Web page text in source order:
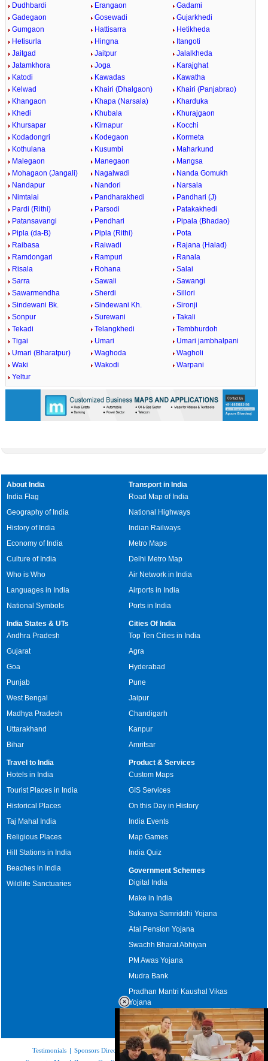
Dudhbardi
Erangaon
Gadami
Gadegaon
Gosewadi
Gujarkhedi
Gumgaon
Hattisarra
Hetikheda
Hetisurla
Hingna
Itangoti
Jaitgad
Jaitpur
Jalalkheda
Jatamkhora
Joga
Karajghat
Katodi
Kawadas
Kawatha
Kelwad
Khairi (Dhalgaon)
Khairi (Panjabrao)
Khangaon
Khapa (Narsala)
Kharduka
Khedi
Khubala
Khurajgaon
Khursapar
Kirnapur
Kocchi
Kodadongri
Kodegaon
Kormeta
Kothulana
Kusumbi
Maharkund
Malegaon
Manegaon
Mangsa
Mohagaon (Jangali)
Nagalwadi
Nanda Gomukh
Nandapur
Nandori
Narsala
Nimtalai
Pandharakhedi
Pandhari (J)
Pardi (Rithi)
Parsodi
Patakakhedi
Patansavangi
Pendhari
Pipala (Bhadao)
Pipla (da-B)
Pipla (Rithi)
Pota
Raibasa
Raiwadi
Rajana (Halad)
Ramdongari
Rampuri
Ranala
Risala
Rohana
Salai
Sarra
Sawali
Sawangi
Sawarmendha
Sherdi
Sillori
Sindewani Bk.
Sindewani Kh.
Sironji
Sonpur
Surewani
Takali
Tekadi
Telangkhedi
Tembhurdoh
Tigai
Umari
Umari jambhalpani
Umari (Bharatpur)
Waghoda
Wagholi
Waki
Wakodi
Warpani
Yeltur
About India
India Flag
Geography of India
History of India
Economy of India
Culture of India
Who is Who
Languages in India
National Symbols
Transport in India
Road Map of India
National Highways
Indian Railways
Metro Maps
Delhi Metro Map
Air Network in India
Airports in India
Ports in India
India States & UTs
Andhra Pradesh
Gujarat
Goa
Punjab
West Bengal
Madhya Pradesh
Uttarakhand
Bihar
Cities Of India
Top Ten Cities in India
Agra
Hyderabad
Pune
Jaipur
Chandigarh
Kanpur
Amritsar
Travel to India
Hotels in India
Tourist Places in India
Historical Places
Taj Mahal India
Religious Places
Hill Stations in India
Beaches in India
Wildlife Sanctuaries
Product & Services
Custom Maps
GIS Services
On this Day in History
India Events
Map Games
India Quiz
Government Schemes
Digital India
Make in India
Sukanya Samriddhi Yojana
Atal Pension Yojana
Swachh Bharat Abhiyan
PM Awas Yojana
Mudra Bank
Pradhan Mantri Kaushal Vikas
Yojana
Upcoming Elections in India
Testimonials | Sponsors Directory|Disclaimer|FAQs|Our Affiliates|